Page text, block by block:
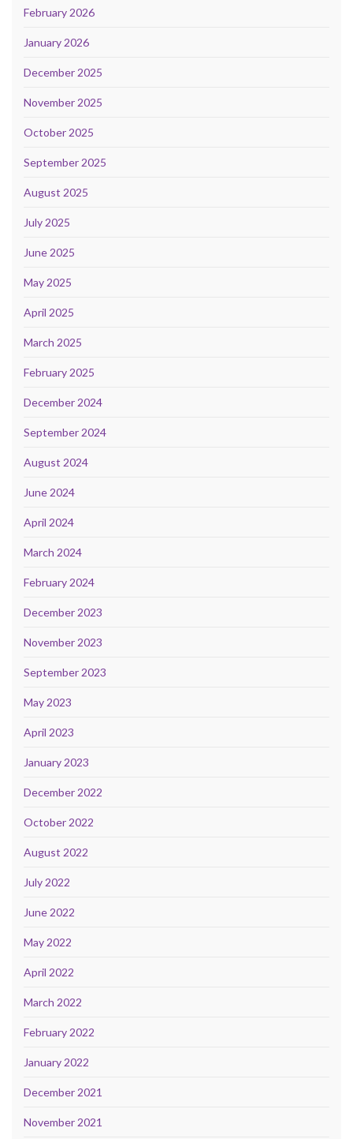
February 2026
January 2026
December 2025
November 2025
October 2025
September 2025
August 2025
July 2025
June 2025
May 2025
April 2025
March 2025
February 2025
December 2024
September 2024
August 2024
June 2024
April 2024
March 2024
February 2024
December 2023
November 2023
September 2023
May 2023
April 2023
January 2023
December 2022
October 2022
August 2022
July 2022
June 2022
May 2022
April 2022
March 2022
February 2022
January 2022
December 2021
November 2021